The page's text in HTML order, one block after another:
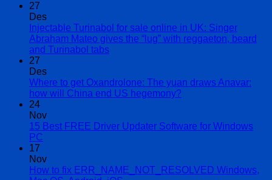
27
Des
Injectable Turinabol for sale online in UK: Singer
Abraham Mateo gives the “lug” with reggaeton, beard
and Turinabol tabsTak
pada
Injectable
sale
Singer
27
Des
Where to get Oxandrolone: The yuan draws Anavar:
how will China end US hegemony?
pada
Oxandrolone:
24
Nov
15 Best FREE Driver Updater Software for Windows
PC
komentar
pada
17
Nov
How to fix ERR_NAME_NOT_RESOLVED Windows,